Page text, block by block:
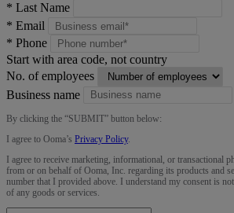
* Last Name
* Email
* Phone
Start with area code, not country
No. of employees
Business name
By clicking the “SUBMIT” button below:
I agree to Ooma’s Privacy Policy.
I agree to receive marketing, informational, or transactional
from or on behalf of Ooma, Inc. regarding its products and
number that I provided above. I understand my consent is
of any goods or services.